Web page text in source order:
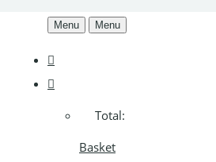
Menu Menu
Total:
Basket